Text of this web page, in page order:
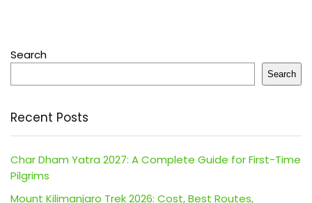
Search
Search
Recent Posts
Char Dham Yatra 2027: A Complete Guide for First-Time
Pilgrims
Mount Kilimanjaro Trek 2026: Cost, Best Routes,